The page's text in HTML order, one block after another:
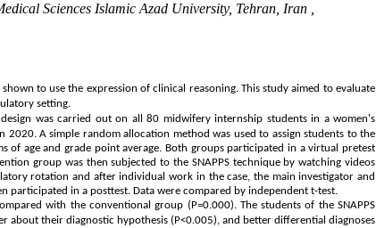
Sciences Islamic Azad University, Tehran, Iran ,
to use the expression of clinical reasoning. This study aimed to evaluate
setting.
was carried out on all 80 midwifery internship students in a women's
2020. A simple random allocation method was used to assign students to the
age and grade point average. Both groups participated in a virtual pretest
group was then subjected to the SNAPPS technique by watching videos
rotation and after individual work in the case, the main investigator and
in a posttest. Data were compared by independent t-test.
with the conventional group (P=0.000). The students of the SNAPPS
about their diagnostic hypothesis (P<0.005), and better differential diagnoses